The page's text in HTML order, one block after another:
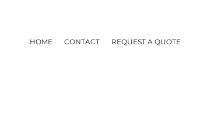
HOME CONTACT REQUEST A QUOTE